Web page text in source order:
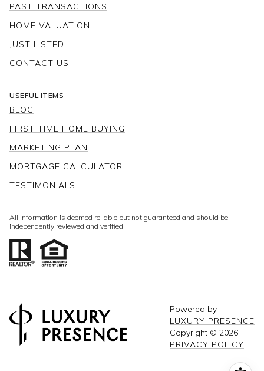
PAST TRANSACTIONS
HOME VALUATION
JUST LISTED
CONTACT US
USEFUL ITEMS
BLOG
FIRST TIME HOME BUYING
MARKETING PLAN
MORTGAGE CALCULATOR
TESTIMONIALS
All information is deemed reliable but not guaranteed and should be
independently reviewed and verified.
Powered by
LUXURY PRESENCE
Copyright © 2026
PRIVACY POLICY